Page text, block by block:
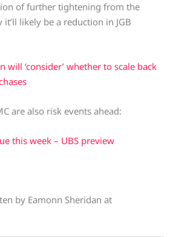
of further tightening from the
likely be a reduction in JGB
will ‘consider’ whether to scale back
are also risk events ahead:
this week – UBS preview
by Eamonn Sheridan at